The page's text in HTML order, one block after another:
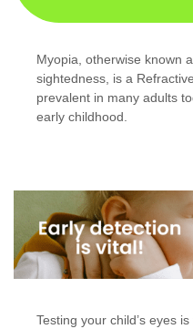
Myopia, otherwise known
sightedness, is a
prevalent in many adults
early childhood.
Testing your child’s eyes